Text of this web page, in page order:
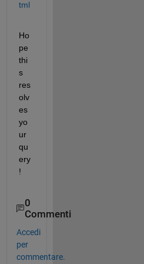
tml
Ho
pe
thi
s
res
olv
es
yo
ur
qu
ery
!
0
Commenti
Accedi
per
commentare.